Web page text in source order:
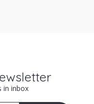
in inbox